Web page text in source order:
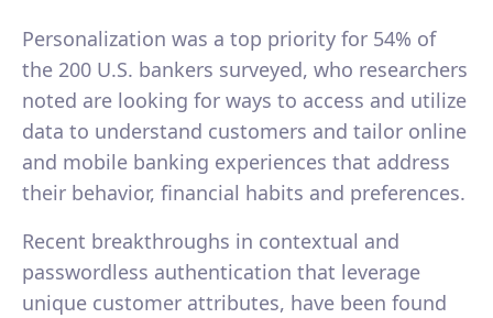
Personalization was a top priority for 54% of
the 200 U.S. bankers surveyed, who researchers
noted are looking for ways to access and utilize
data to understand customers and tailor online
and mobile banking experiences that address
their behavior, financial habits and preferences.
Recent breakthroughs in contextual and
passwordless authentication that leverage
unique customer attributes, have been found